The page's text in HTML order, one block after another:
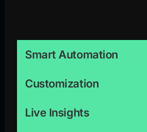
Smart Automation
Customization
Live Insights